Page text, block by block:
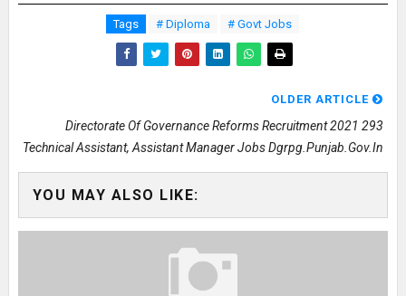
Tags # Diploma # Govt Jobs
OLDER ARTICLE
Directorate Of Governance Reforms Recruitment 2021 293
Technical Assistant, Assistant Manager Jobs Dgrpg.punjab.gov.in
YOU MAY ALSO LIKE: